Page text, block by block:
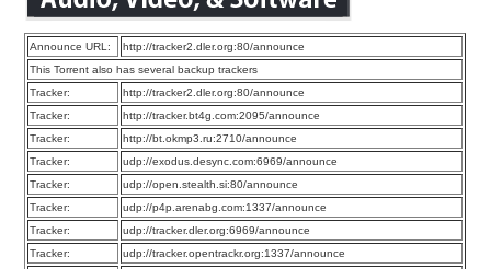
Announce URL:
http://tracker2.dler.org:80/announce
This Torrent also has several backup trackers
Tracker:
http://tracker2.dler.org:80/announce
Tracker:
http://tracker.bt4g.com:2095/announce
Tracker:
http://bt.okmp3.ru:2710/announce
Tracker:
udp://exodus.desync.com:6969/announce
Tracker:
udp://open.stealth.si:80/announce
Tracker:
udp://p4p.arenabg.com:1337/announce
Tracker:
udp://tracker.dler.org:6969/announce
Tracker:
udp://tracker.opentrackr.org:1337/announce